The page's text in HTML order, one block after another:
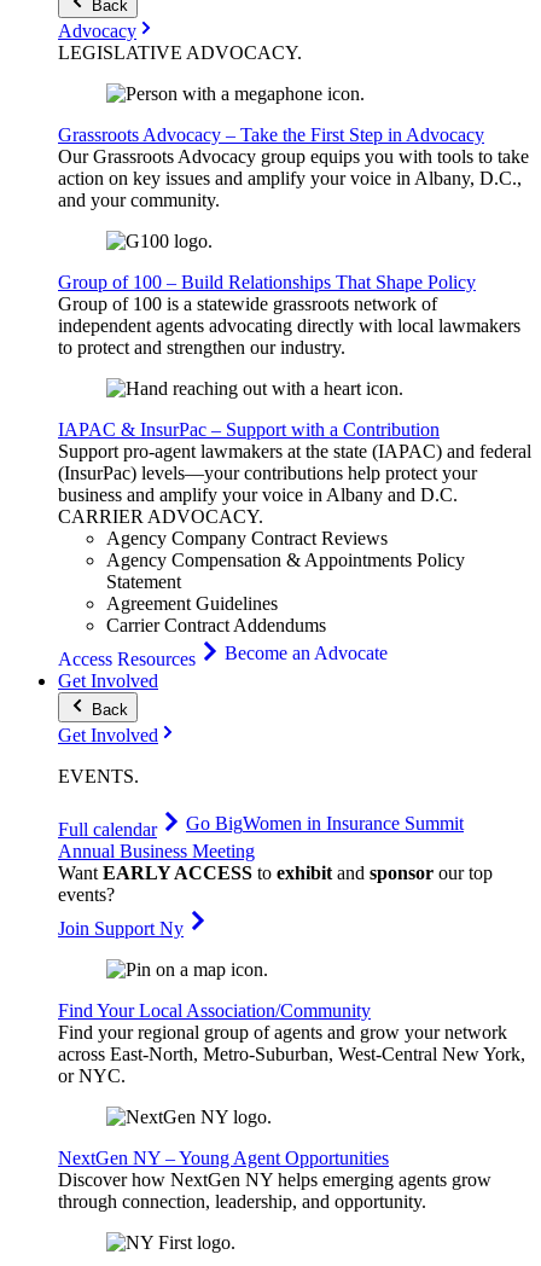
Back
Advocacy
LEGISLATIVE ADVOCACY.
Grassroots Advocacy – Take the First Step in Advocacy
Our Grassroots Advocacy group equips you with tools to take
action on key issues and amplify your voice in Albany, D.C.,
and your community.
Group of 100 – Build Relationships That Shape Policy
Group of 100 is a statewide grassroots network of
independent agents advocating directly with local lawmakers
to protect and strengthen our industry.
IAPAC & InsurPac – Support with a Contribution
Support pro-agent lawmakers at the state (IAPAC) and federal
(InsurPac) levels—your contributions help protect your
business and amplify your voice in Albany and D.C.
CARRIERADVOCACY.
Agency Company Contract Reviews
Agency Compensation & Appointments Policy
Statement
Agreement Guidelines
Carrier Contract Addendums
Access Resources
Become an Advocate
Get Involved
Back
Get Involved
EVENTS.
Full calendar Go BigWomen in Insurance Summit
Annual Business Meeting
WantEARLY ACCESS to exhibitand sponsor our top
events?
Join Support Ny
Find Your Local Association/Community
Find your regional group of agents and grow your network
across East-North, Metro-Suburban, West-Central New York,
or NYC.
NextGen NY – Young Agent Opportunities
Discover how NextGen NY helps emerging agents grow
through connection, leadership, and opportunity.